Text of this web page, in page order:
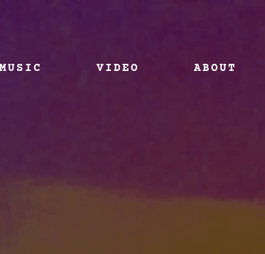
MUSIC VIDEO ABOUT